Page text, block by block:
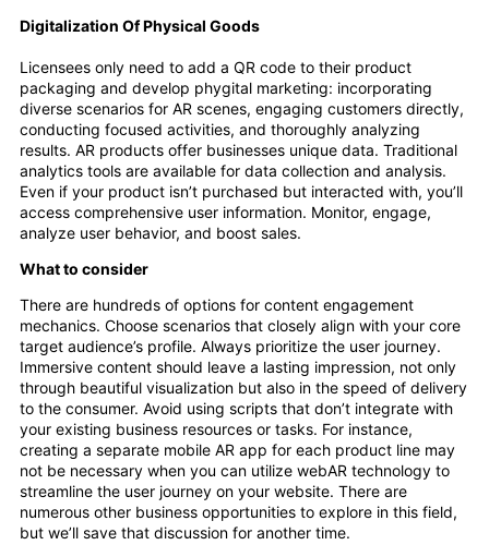
Digitalization Of Physical Goods
Licensees only need to add a QR code to their product
packaging and develop phygital marketing: incorporating
diverse scenarios for AR scenes, engaging customers directly,
conducting focused activities, and thoroughly analyzing
results. AR products offer businesses unique data. Traditional
analytics tools are available for data collection and analysis.
Even if your product isn’t purchased but interacted with, you’ll
access comprehensive user information. Monitor, engage,
analyze user behavior, and boost sales.
What to consider
There are hundreds of options for content engagement
mechanics. Choose scenarios that closely align with your core
target audience’s profile. Always prioritize the user journey.
Immersive content should leave a lasting impression, not only
through beautiful visualization but also in the speed of delivery
to the consumer. Avoid using scripts that don’t integrate with
your existing business resources or tasks. For instance,
creating a separate mobile AR app for each product line may
not be necessary when you can utilize webAR technology to
streamline the user journey on your website. There are
numerous other business opportunities to explore in this field,
but we’ll save that discussion for another time.